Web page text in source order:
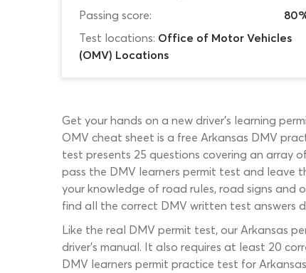
Passing score:
Test locations: Office of Motor Vehicles
(OMV) Locations
Get your hands on a new driver’s learning
OMV cheat sheet is a free Arkansas DMV
test presents 25 questions covering an array
pass the DMV learners permit test and leave
your knowledge of road rules, road signs and
find all the correct DMV written test answers
Like the real DMV permit test, our Arkansas
driver’s manual. It also requires at least 20
DMV learners permit practice test for